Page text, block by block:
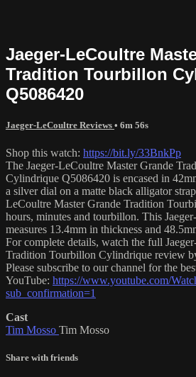
Jaeger-LeCoultre
Tradition Tourbillon
Q5086420
Jaeger-LeCoultre Reviews • 6m 56s
Shop this watch: https://bit.ly/33BnkPp
The Jaeger-LeCoultre Master Grande
Cylindrique Q5086420 is encased in
a silver dial on a matte black alligator
LeCoultre Master Grande Tradition
hours, minutes and tourbillon. This
measures 13.4mm in thickness and
For complete details, watch the full
Tradition Tourbillon Cylindrique review
Please subscribe to our channel for the
YouTube: https://www.youtube.com/
sub_confirmation=1
Cast
Tim Mosso Tim Mosso
Share with friends